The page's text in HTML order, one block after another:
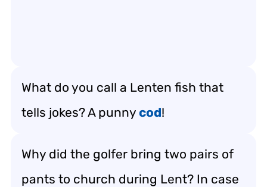
What do you call a Lenten fish that
tells jokes? A punny cod!
Why did the golfer bring two pairs of
pants to church during Lent? In case